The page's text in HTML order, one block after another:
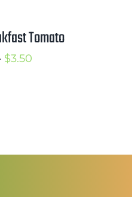
Tomato
$3.50Price